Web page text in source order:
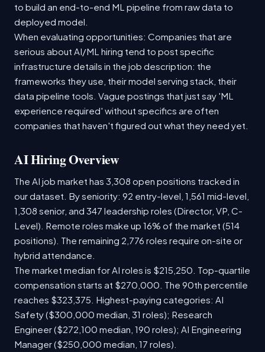
to build an end-to-end ML pipeline from raw data to
deployed model.
When evaluating opportunities: Companies that are
serious about AI/ML hiring tend to post specific
infrastructure details in the job description: the
frameworks they use, their model serving stack, their
data pipeline tools. Vague postings that just say 'ML
experience required' without specifics are often
companies that haven't figured out what they need yet.
AI Hiring Overview
The AI job market has 3,308 open positions tracked in
our dataset. By seniority: 92 entry-level, 1,561 mid-level,
1,308 senior, and 347 leadership roles (Director, VP, C-
Level). Remote roles make up 16% of the market (514
positions). The remaining 2,776 roles require on-site or
hybrid attendance.
The market median for AI roles is $215,250. Top-quartile
compensation starts at $270,000. The 90th percentile
reaches $323,375. Highest-paying categories: AI
Safety ($300,000 median, 31 roles); Research
Engineer ($272,100 median, 190 roles); AI Engineering
Manager ($250,000 median, 17 roles).